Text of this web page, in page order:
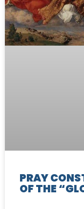
PRAY
OF THE